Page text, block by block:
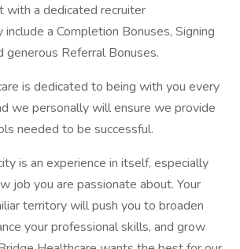
with a dedicated recruiter
include a Completion Bonuses, Signing
generous Referral Bonuses.
is dedicated to being with you every
we personally will ensure we provide
needed to be successful.
is an experience in itself, especially
job you are passionate about. Your
territory will push you to broaden
your professional skills, and grow